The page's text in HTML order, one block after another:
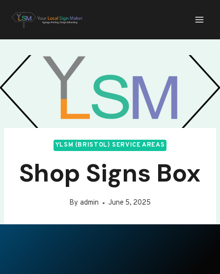
YLSM (BRISTOL) SERVICE AREAS
Shop Signs Box
By admin June 5, 2025